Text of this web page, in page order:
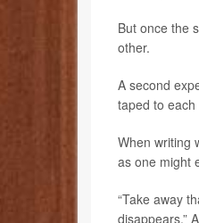
But once the
other.
A second
taped to each
When writing
as one might
“Take away
disappears,”